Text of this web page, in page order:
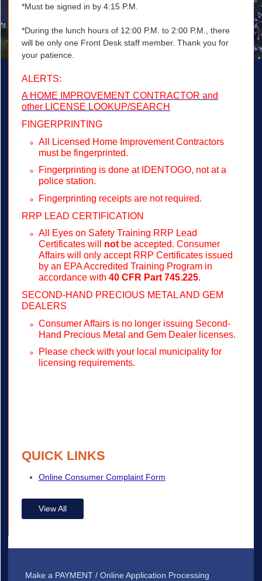
*Must be signed in by 4:15 P.M.
*During the lunch hours of 12:00 P.M. to 2:00 P.M., there
will be only one Front Desk staff member. Thank you for
your patience.
ALERTS:
A HOME IMPROVEMENT CONTRACTOR and
other LICENSE LOOKUP/SEARCH
FINGERPRINTING
All Licensed Home Improvement Contractors
must be fingerprinted.
Fingerprinting is done at IDENTOGO, not at a
police station.
Fingerprinting receipts are not required.
RRP LEAD CERTIFICATION
All Eyes on Safety Training RRP Lead
Certificates will notbe accepted. Consumer
Affairs will only accept RRP Certificates issued
by an EPA Accredited Training Program in
accordance with 40 CFR Part 745.225.
SECOND-HAND PRECIOUS METAL AND GEM
DEALERS
Consumer Affairs is no longer issuing Second-
Hand Precious Metal and Gem Dealer licenses.
Please check with your local municipality for
licensing requirements.
QUICK LINKS
Online Consumer Complaint Form
View All
Make a PAYMENT / Online Application Processing